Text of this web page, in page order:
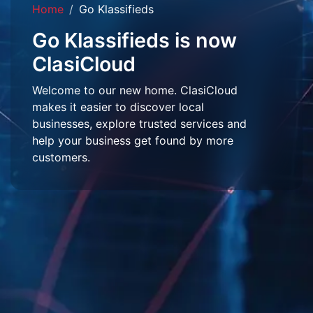
Home Go Klassifieds
Go Klassifieds is now
ClasiCloud
Welcome to our new home. ClasiCloud
makes it easier to discover local
businesses, explore trusted services and
help your business get found by more
customers.